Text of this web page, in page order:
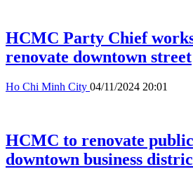
HCMC Party Chief
renovate downtown street
Ho Chi Minh City 04/11/2024 20:01
HCMC to renovate public
downtown business